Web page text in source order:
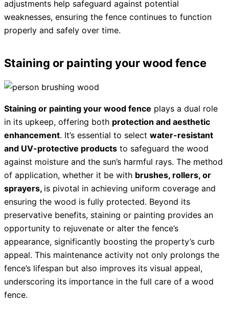
adjustments help safeguard against potential
weaknesses, ensuring the fence continues to function
properly and safely over time.
Staining or painting your wood fence
Staining or painting your wood fence plays a dual role
in its upkeep, offering both protection and aesthetic
enhancement. It’s essential to select water-resistant
and UV-protective products to safeguard the wood
against moisture and the sun’s harmful rays. The method
of application, whether it be with brushes, rollers, or
sprayers, is pivotal in achieving uniform coverage and
ensuring the wood is fully protected. Beyond its
preservative benefits, staining or painting provides an
opportunity to rejuvenate or alter the fence’s
appearance, significantly boosting the property’s curb
appeal. This maintenance activity not only prolongs the
fence’s lifespan but also improves its visual appeal,
underscoring its importance in the full care of a wood
fence.